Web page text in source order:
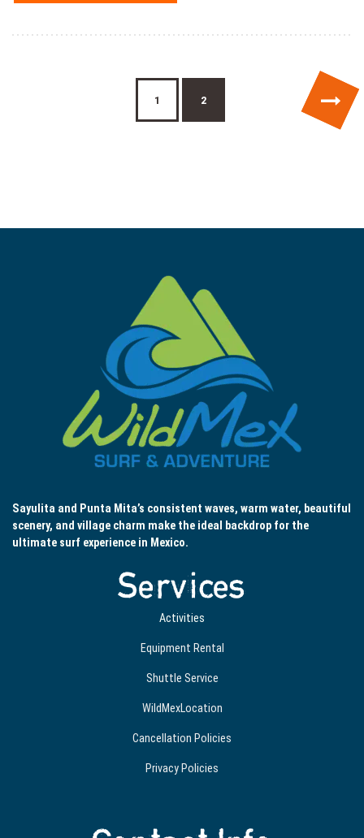
1 2 →
Sayulita and Punta Mita’s consistent waves, warm water, beautiful
scenery, and village charm make the ideal backdrop for the
ultimate surf experience in Mexico.
Services
Activities
Equipment Rental
Shuttle Service
WildMexLocation
Cancellation Policies
Privacy Policies